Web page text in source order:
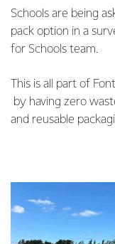
Schools are being
pack option in a
for Schools team.
This is all part of
by having zero
and reusable